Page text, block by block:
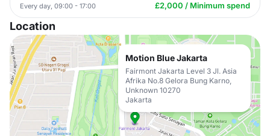
Every day, 09:00 - 17:00 £2,000 / Minimum spend
Location
Motion Blue Jakarta
Fairmont Jakarta Level 3 Jl. Asia
Afrika No.8 Gelora Bung Karno,
Unknown 10270
Jakarta